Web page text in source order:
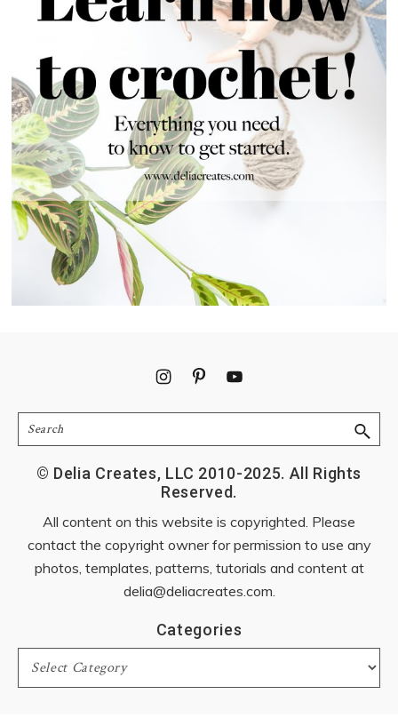
Search
© Delia Creates, LLC 2010-2025. All Rights
Reserved.
All content on this website is copyrighted. Please
contact the copyright owner for permission to use any
photos, templates, patterns, tutorials and content at
delia@deliacreates.com
Categories
Categories